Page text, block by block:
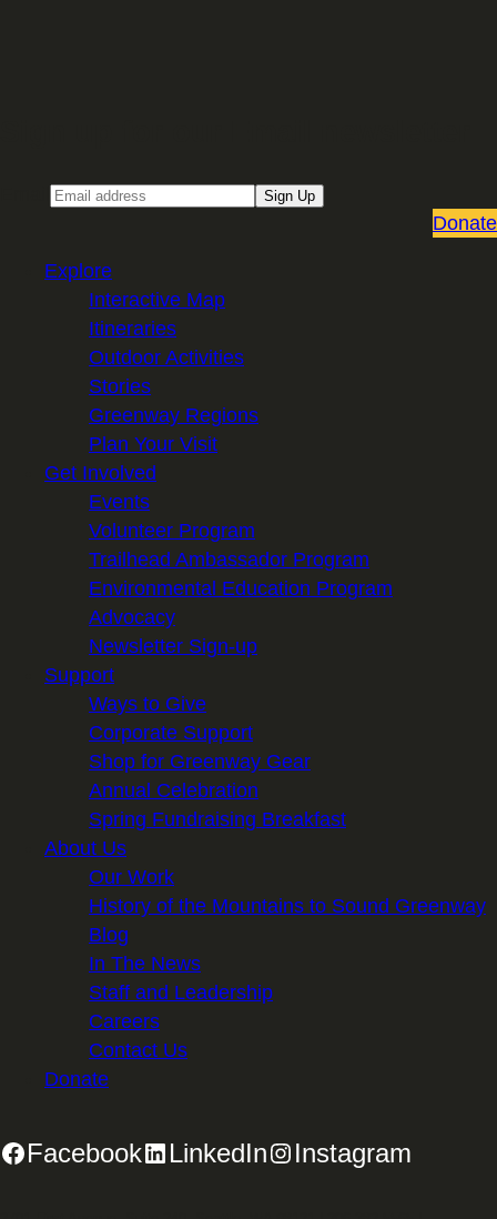
Sign Up
Donate
Explore
Interactive Map
Itineraries
Outdoor Activities
Stories
Greenway Regions
Plan Your Visit
Get Involved
Events
Volunteer Program
Trailhead Ambassador Program
Environmental Education Program
Advocacy
Newsletter Sign-up
Support
Ways to Give
Corporate Support
Shop for Greenway Gear
Annual Celebration
Spring Fundraising Breakfast
About Us
Our Work
History of the Mountains to Sound Greenway
Blog
In The News
Staff and Leadership
Careers
Contact Us
Donate
Facebook LinkedIn Instagram